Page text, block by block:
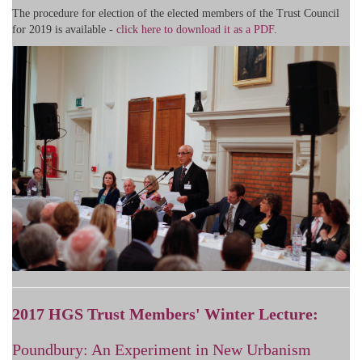
The procedure for election of the elected members of the Trust Council
for 2019 is available - click here to download it as a PDF.
2017 HGS Trust Members' Winter Lecture:
Poundbury: An Experiment in New Urbanism